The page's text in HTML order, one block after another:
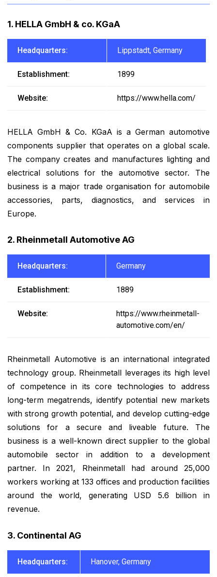
1. HELLA GmbH & co. KGaA
Headquarters: Lippstadt, Germany
Establishment: 1899
Website: https://www.hella.com/
HELLA GmbH & Co. KGaA is a German automotive
components supplier that operates on a global scale.
The company creates and manufactures lighting and
electrical solutions for the automotive sector. The
business is a major trade organisation for automobile
accessories, parts, diagnostics, and services in
Europe.
2. Rheinmetall Automotive AG
Headquarters: Germany
Establishment: 1889
Website:
https://www.rheinmetall-
automotive.com/en/
Rheinmetall Automotive is an international integrated
technology group. Rheinmetall leverages its high level
of competence in its core technologies to address
long-term megatrends, identify potential new markets
with strong growth potential, and develop cutting-edge
solutions for a secure and liveable future. The
business is a well-known direct supplier to the global
automobile sector in addition to a development
partner. In 2021, Rheinmetall had around 25,000
workers working at 133 offices and production facilities
around the world, generating USD 5.6 billion in
revenue.
3. Continental AG
Headquarters: Hanover, Germany